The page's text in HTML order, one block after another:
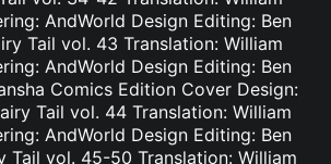
AndWorld Design Editing: Ben
Tail vol. 43 Translation: William
AndWorld Design Editing: Ben
Comics Edition Cover Design:
Tail vol. 44 Translation: William
AndWorld Design Editing: Ben
Tail vol. 45-50 Translation: William